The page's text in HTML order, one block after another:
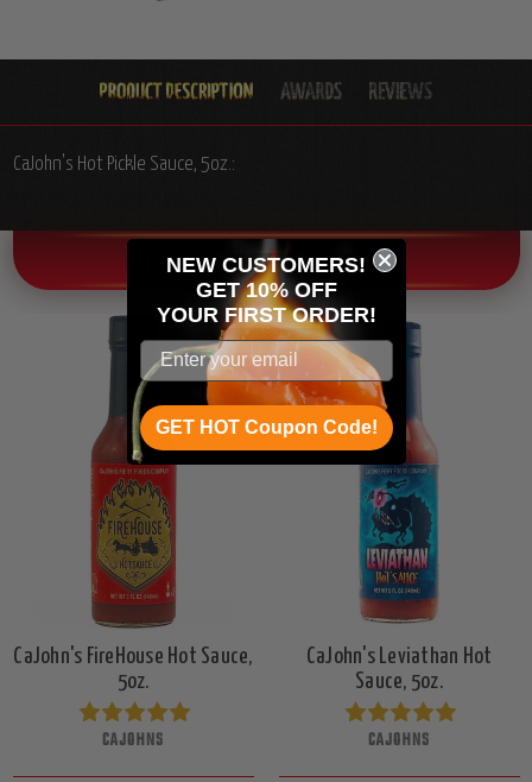
CaJohn's Hot Pickle Sauce, 5oz.:
OTHER CHILI HEAD FAVORITES!
CaJohn's FireHouse Hot Sauce,
5oz.
CAJOHNS
CaJohn's Leviathan Hot
Sauce, 5oz.
CAJOHNS
NEW CUSTOMERS!
GET 10% OFF
YOUR FIRST ORDER!
GET HOT Coupon Code!